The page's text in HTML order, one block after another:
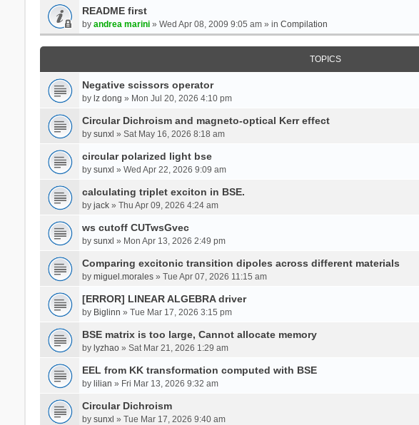
README first
by andrea marini» Wed Apr 08, 2009 9:05 am » in Compilation
TOPICS
Negative scissors operator
by lz dong » Mon Jul 20, 2026 4:10 pm
Circular Dichroism and magneto-optical Kerr effect
by sunxl » Sat May 16, 2026 8:18 am
circular polarized light bse
by sunxl » Wed Apr 22, 2026 9:09 am
calculating triplet exciton in BSE.
by jack» Thu Apr 09, 2026 4:24 am
ws cutoff CUTwsGvec
by sunxl » Mon Apr 13, 2026 2:49 pm
Comparing excitonic transition dipoles across different materials
by miguel.morales» Tue Apr 07, 2026 11:15 am
[ERROR] LINEAR ALGEBRA driver
by Biglinn » Tue Mar 17, 2026 3:15 pm
BSE matrix is too large, Cannot allocate memory
by lyzhao» Sat Mar 21, 2026 1:29 am
EEL from KK transformation computed with BSE
by lilian » Fri Mar 13, 2026 9:32 am
Circular Dichroism
by sunxl » Tue Mar 17, 2026 9:40 am